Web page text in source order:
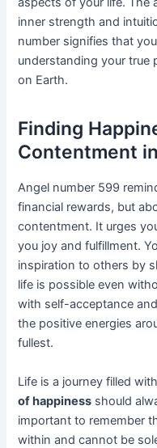
inner strength and
number signifies that
understanding your true
on Earth.
Finding
Contentment
Angel number 599
financial rewards, but
contentment. It urges
you joy and fulfillment.
inspiration to others by
life is possible even
with self-acceptance
the positive energies
fullest.
Life is a journey filled
of happiness should
important to remember
within and cannot be